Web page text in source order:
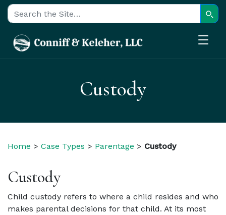
Search for:
Custody
Home > Case Types > Parentage > Custody
Custody
Child custody refers to where a child resides and who
makes parental decisions for that child. At its most